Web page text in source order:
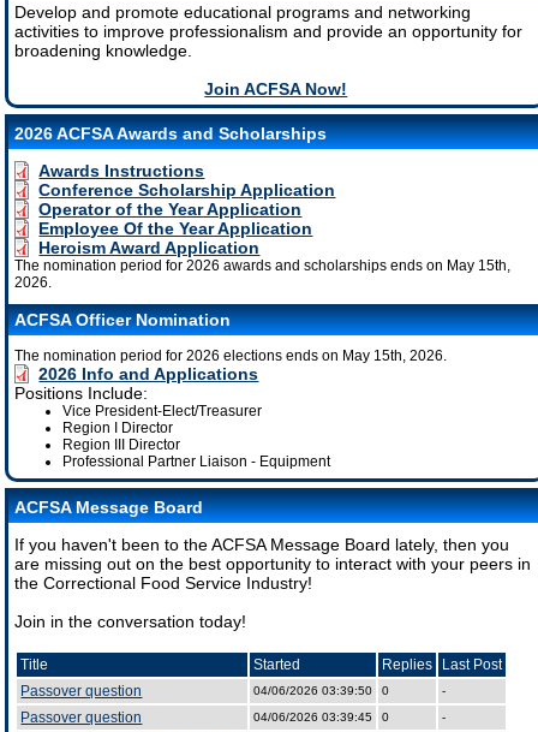
Develop and promote educational programs and networking
activities to improve professionalism and provide an opportunity for
broadening knowledge.
Join ACFSA Now!
2026 ACFSA Awards and Scholarships
Awards Instructions
Conference Scholarship Application
Operator of the Year Application
Employee Of the Year Application
Heroism Award Application
The nomination period for 2026 awards and scholarships ends on May 15th,
2026.
ACFSA Officer Nomination
The nomination period for 2026 elections ends on May 15th, 2026.
2026 Info and Applications
Positions Include:
Vice President-Elect/Treasurer
Region I Director
Region III Director
Professional Partner Liaison - Equipment
ACFSA Message Board
If you haven't been to the ACFSA Message Board lately, then you
are missing out on the best opportunity to interact with your peers in
the Correctional Food Service Industry!
Join in the conversation today!
Title Started Replies
Last Post
Passover question
04/06/2026 03:39:50 0 -
Passover question 04/06/2026 03:39:45 0 -